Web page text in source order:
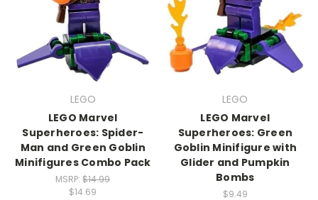
LEGO
LEGO Marvel
Superheroes: Spider-
Man and Green Goblin
Minifigures Combo Pack
MSRP:$14.99
$14.69
LEGO
LEGO Marvel
Superheroes: Green
Goblin Minifigure with
Glider and Pumpkin
Bombs
$9.49